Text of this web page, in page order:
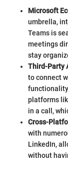
Microsoft
umbrella,
Teams is
meetings
stay
Third-Party
to connect
platforms
in a call,
Cross-
with
LinkedIn,
without